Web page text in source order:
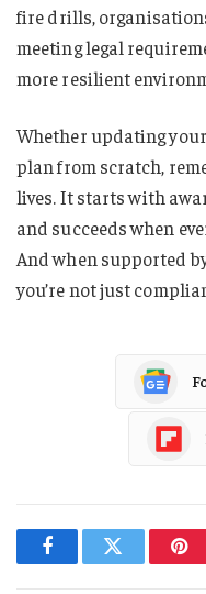
fire drills,
meeting legal
more resilient
Whether updating
plan from scratch,
lives. It starts with
and succeeds when
And when supported
you’re not just
FacebookTwitter